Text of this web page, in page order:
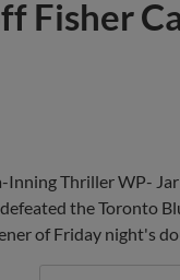
Fisher
Thriller WP-
the Toronto
of Friday night's